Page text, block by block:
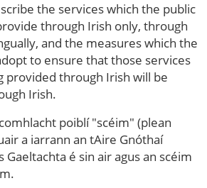
the services which the public
through Irish only, through
and the measures which the
to ensure that those services
provided through Irish will be
Irish.
poiblí "scéim" (plean
a iarrann an tAire Gnóthaí
Gaeltachta é sin air agus an scéim